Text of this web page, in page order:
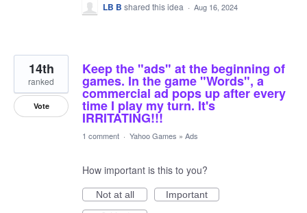
LB B shared this idea · Aug 16, 2024
Keep the "ads" at the beginning of
games. In the game "Words", a
commercial ad pops up after every
time I play my turn. It's
IRRITATING!!!
14th
ranked
Vote
1 comment · Yahoo Games » Ads
How important is this to you?
Not at all
Important